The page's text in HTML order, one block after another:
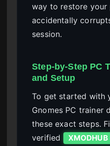
way to restore your
accidentally
session.
Step-by-Step PC
and Setup
To get started with
Gnomes PC trainer
these exact steps.
verified